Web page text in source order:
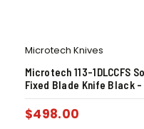
Microtech Knives
Microtech 113-1DLCCFS
Fixed Blade Knife Black –
$498.00